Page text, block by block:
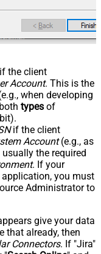
the client
Account. This is the
when developing
types of
if the client
Account(e.g., as
the required
. If your
you must
Administrator to
give your data
that already, then
Connectors. If "Jira"